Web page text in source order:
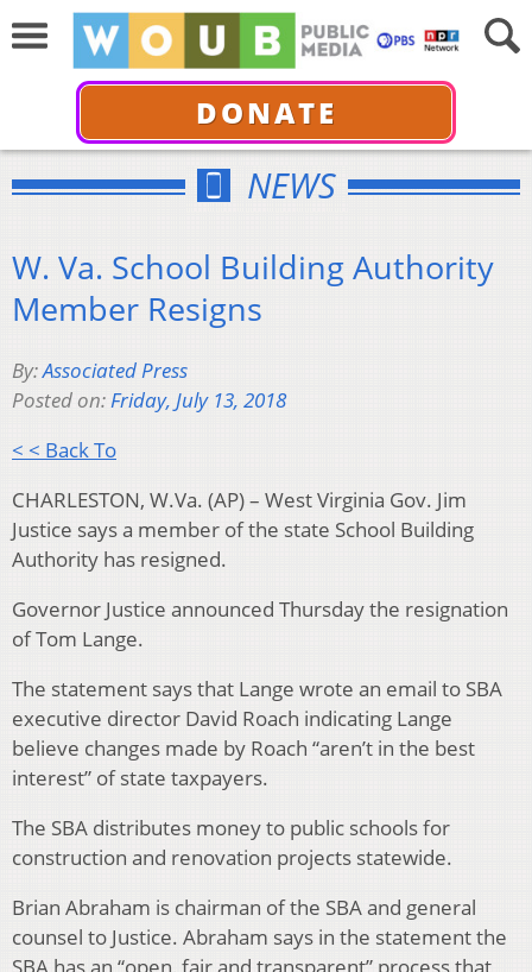
DONATE
NEWS
W. Va. School Building Authority
Member Resigns
By:Associated Press
Posted on:Friday, July 13, 2018
< < Back To
CHARLESTON, W.Va. (AP) – West Virginia Gov. Jim
Justice says a member of the state School Building
Authority has resigned.
Governor Justice announced Thursday the resignation
of Tom Lange.
The statement says that Lange wrote an email to SBA
executive director David Roach indicating Lange
believe changes made by Roach “aren’t in the best
interest” of state taxpayers.
The SBA distributes money to public schools for
construction and renovation projects statewide.
Brian Abraham is chairman of the SBA and general
counsel to Justice. Abraham says in the statement the